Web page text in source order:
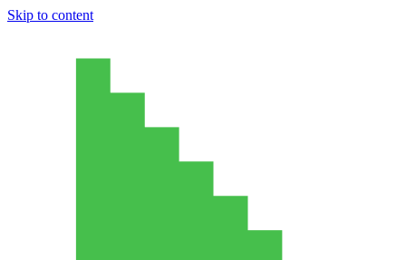
Skip to content